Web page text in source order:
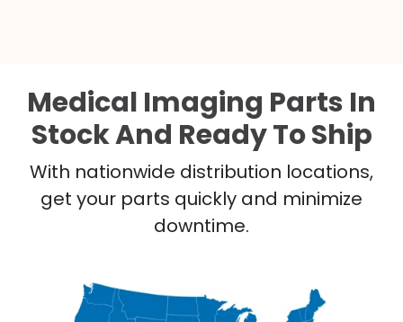
Medical Imaging Parts In
Stock And Ready To Ship
With nationwide distribution locations,
get your parts quickly and minimize
downtime.